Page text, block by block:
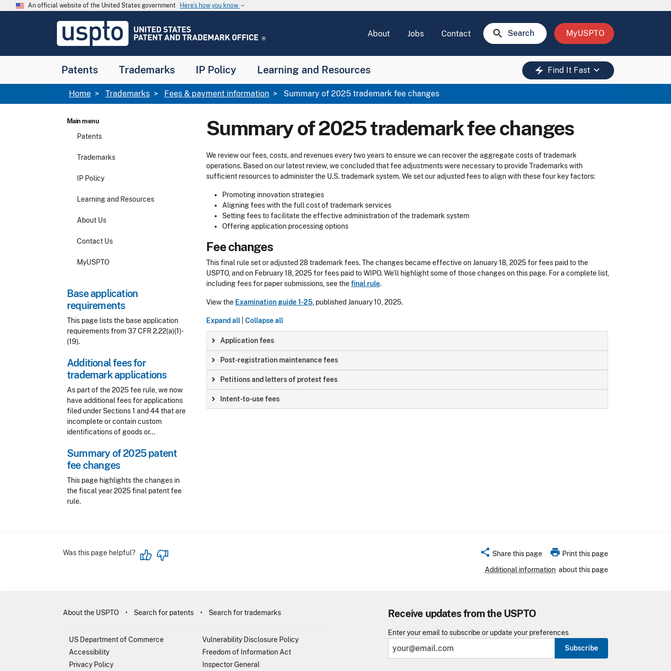
Skip to main content
An official website of the United States government Here’s how you know keyboard_arrow_down
USPTO
United
and
Office
About Jobs Contact search Search MyUSPTO
Patents Trademarks IP Policy Learning and Resources electric_bolt Find It Fast keyboard_arrow_down
Breadcrumb
Home Trademarks Fees & payment information Summary of 2025 trademark fee changes
Main menu
Patents
Trademarks
IP Policy
Learning and Resources
About Us
Contact Us
MyUSPTO
Base application
requirements
This page lists the base application
requirements from 37 CFR 2.22(a)(1)-
(19).
Additional fees for
trademark applications
As part of the 2025 fee rule, we now
have additional fees for applications
filed under Sections 1 and 44 that are
incomplete or contain custom
identifications of goods or...
Summary of 2025 patent
fee changes
This page highlights the changes in
the fiscal year 2025 final patent fee
rule.
Summary of 2025 trademark fee changes
We review our fees, costs, and revenues every two years to ensure we can recover the aggregate costs of trademark
operations. Based on our latest review, we concluded that fee adjustments were necessary to provide Trademarks with
sufficient resources to administer the U.S. trademark system. We set our adjusted fees to align with these four key factors:
Promoting innovation strategies
Aligning fees with the full cost of trademark services
Setting fees to facilitate the effective administration of the trademark system
Offering application processing options
Fee changes
This final rule set or adjusted 28 trademark fees. The changes became effective on January 18, 2025for fees paid to the
USPTO, and on February 18, 2025 for fees paid to WIPO. We’ll highlight some of those changes on this page. For a complete list,
including fees for paper submissions, see thefinal rule.
View the Examination guide 1-25 , published January 10, 2025.
Expand all Collapse all
Application fees
Post-registration maintenance fees
Petitions and letters of protest fees
Intent-to-use fees
Was this page helpful? share Share this page print Print this page
Additional information about this page
Receive updates from the USPTO
Enter your email to subscribe or update your preferences
Subscribe
About the USPTO Search for patents Search for trademarks
US Department of Commerce
Accessibility
Privacy Policy
Vulnerability Disclosure Policy
Freedom of Information Act
Inspector General